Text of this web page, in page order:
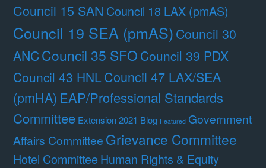
Council 15 SAN Council 18 LAX (pmAS)
Council 19 SEA (pmAS)Council 30
ANCCouncil 35 SFO Council 39 PDX
Council 43 HNL Council 47 LAX/SEA
(pmHA) EAP/Professional Standards
Committee Extension 2021 Blog Featured Government
Affairs Committee Grievance Committee
Hotel Committee Human Rights & Equity